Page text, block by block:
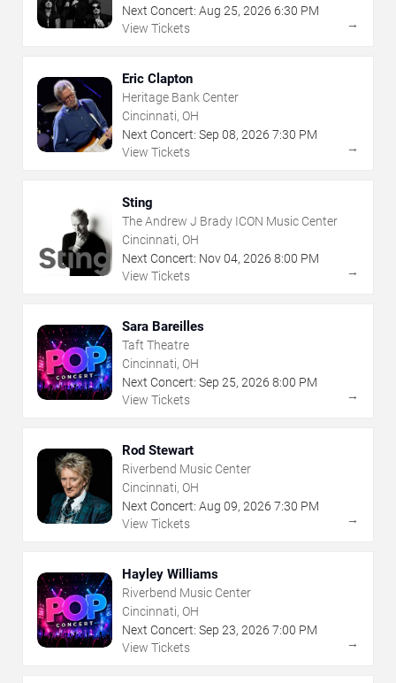
Next Concert: Aug 25, 2026 6:30 PM
View Tickets
→
Eric Clapton
Heritage Bank Center
Cincinnati, OH
Next Concert: Sep 08, 2026 7:30 PM
View Tickets
→
Sting
The Andrew J Brady ICON Music Center
Cincinnati, OH
Next Concert: Nov04, 2026 8:00 PM
View Tickets
→
Sara Bareilles
Taft Theatre
Cincinnati, OH
Next Concert: Sep 25, 2026 8:00 PM
View Tickets
→
Rod Stewart
Riverbend Music Center
Cincinnati, OH
Next Concert: Aug 09, 2026 7:30 PM
View Tickets
→
Hayley Williams
Riverbend Music Center
Cincinnati, OH
Next Concert: Sep 23, 2026 7:00 PM
View Tickets
→